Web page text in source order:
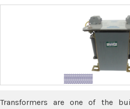
Transformers are one of the